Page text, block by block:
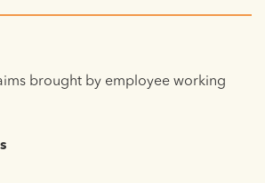
brought by employee working